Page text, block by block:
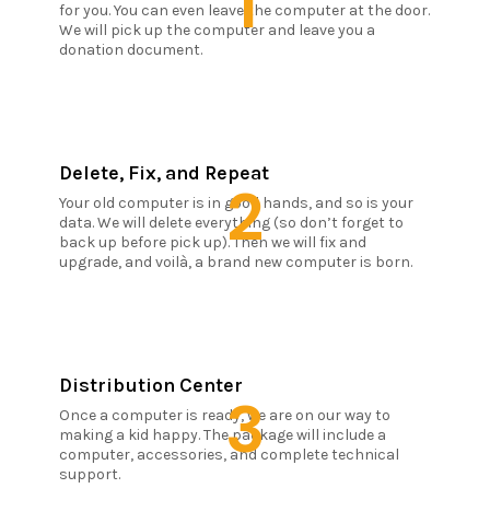
for you. You can even leave the computer at the door.
We will pick up the computer and leave you a
donation document.
Delete, Fix, and Repeat
Your old computer is in good hands, and so is your
data. We will delete everything (so don’t forget to
back up before pick up). Then we will fix and
upgrade, and voilà, a brand new computer is born.
2
Distribution Center
Once a computer is ready, we are on our way to
making a kid happy. The package will include a
computer, accessories, and complete technical
support.
3